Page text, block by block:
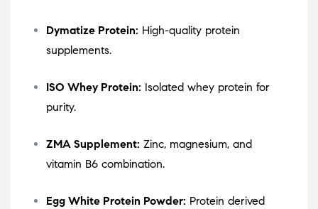
Dymatize Protein: High-quality protein
supplements.
ISO Whey Protein: Isolated whey protein for
purity.
ZMA Supplement: Zinc, magnesium, and
vitamin B6 combination.
Egg White Protein Powder: Protein derived